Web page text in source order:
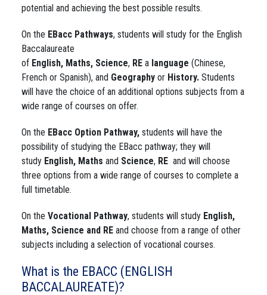
potential and achieving the best possible results.
On the EBacc Pathways, students will study for the English
Baccalaureate
of English, Maths, Science, RE a language (Chinese,
French or Spanish), and Geography or History. Students
will have the choice of an additional options subjects from a
wide range of courses on offer.
On the EBacc Option Pathway, students will have the
possibility of studying the EBacc pathway; they will
study English, Maths and Science, RE and will choose
three options from a wide range of courses to complete a
full timetable.
On the Vocational Pathway, students will study English,
Maths, Science and RE and choose from a range of other
subjects including a selection of vocational courses.
What is the EBACC (ENGLISH
BACCALAUREATE)?